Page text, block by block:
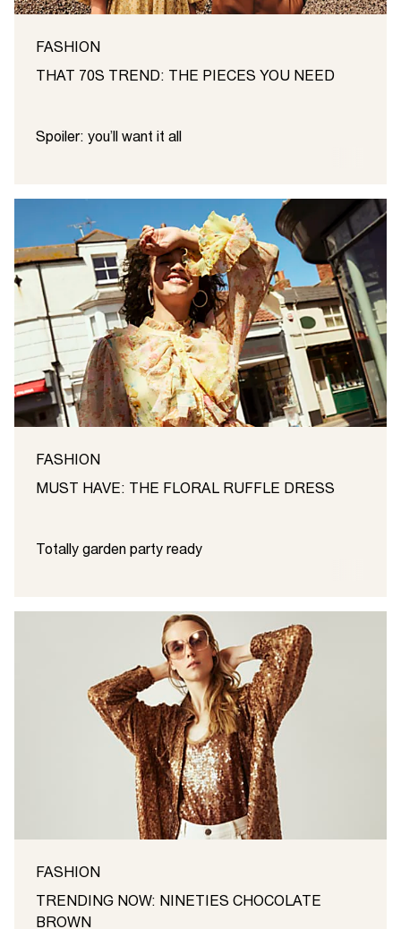
FASHION
THAT 70S TREND: THE PIECES YOU NEED
Spoiler: you’ll want it all
FASHION
MUST HAVE: THE FLORAL RUFFLE DRESS
Totally garden party ready
FASHION
TRENDING NOW: NINETIES CHOCOLATE
BROWN